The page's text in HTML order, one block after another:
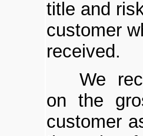
title and
customer
received.
We
on the
customer